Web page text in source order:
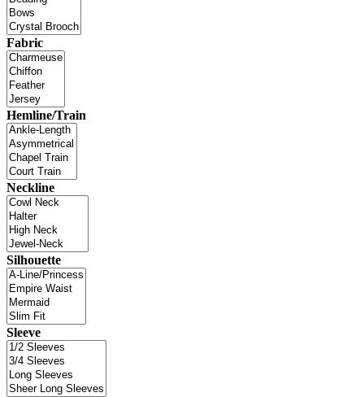
Fabric
Hemline/Train
Neckline
Silhouette
Sleeve